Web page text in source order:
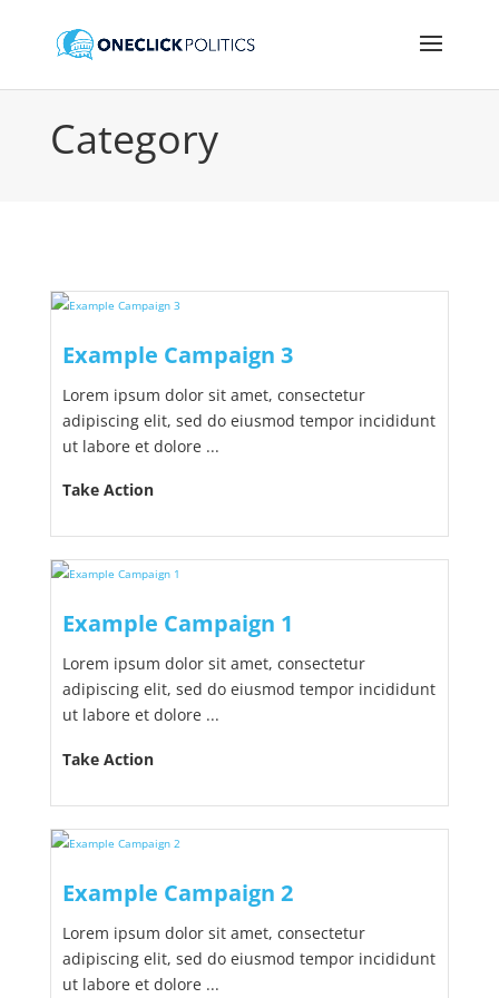
Category
Example Campaign 3
Lorem ipsum dolor sit amet, consectetur
adipiscing elit, sed do eiusmod tempor incididunt
ut labore et dolore ...
Take Action
Example Campaign 1
Lorem ipsum dolor sit amet, consectetur
adipiscing elit, sed do eiusmod tempor incididunt
ut labore et dolore ...
Take Action
Example Campaign 2
Lorem ipsum dolor sit amet, consectetur
adipiscing elit, sed do eiusmod tempor incididunt
ut labore et dolore ...